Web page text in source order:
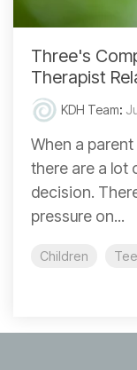
Three's
Therapist
KDH Team:
When a
there are a lot
decision.
pressure on...
Children